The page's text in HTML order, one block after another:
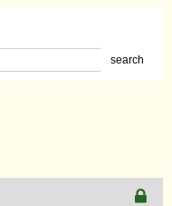
search